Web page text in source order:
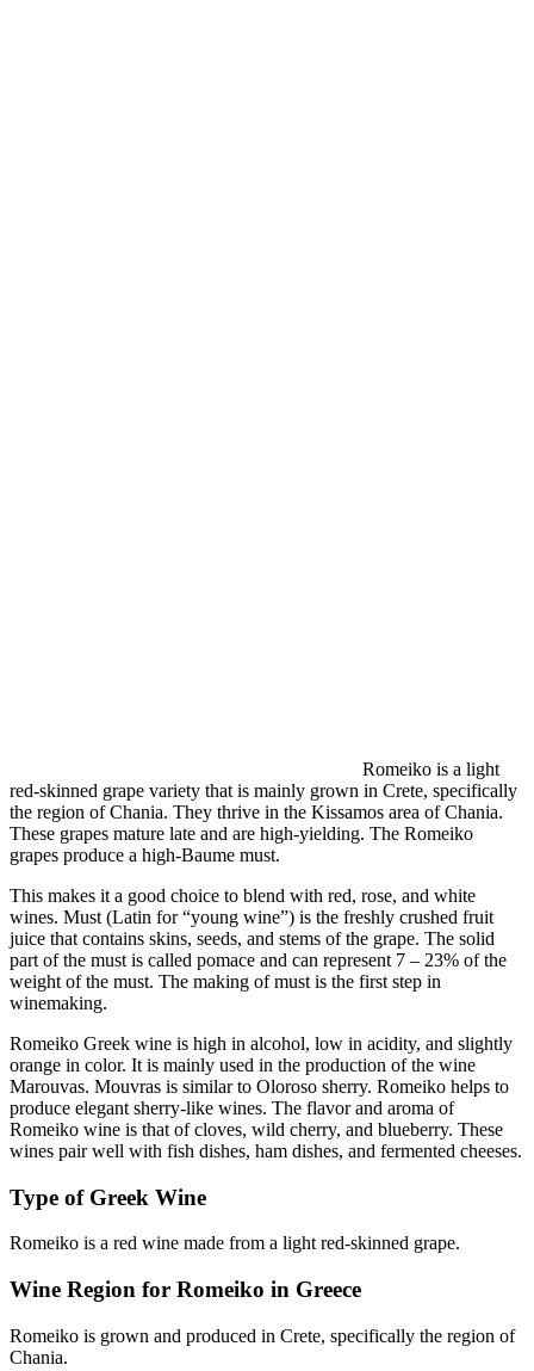
Romeiko is a light
red-skinned grape variety that is mainly grown in Crete, specifically
the region of Chania. They thrive in the Kissamos area of Chania.
These grapes mature late and are high-yielding. The Romeiko
grapes produce a high-Baume must.
This makes it a good choice to blend with red, rose, and white
wines. Must (Latin for “young wine”) is the freshly crushed fruit
juice that contains skins, seeds, and stems of the grape. The solid
part of the must is called pomace and can represent 7 – 23% of the
weight of the must. The making of must is the first step in
winemaking.
Romeiko Greek wine is high in alcohol, low in acidity, and slightly
orange in color. It is mainly used in the production of the wine
Marouvas. Mouvras is similar to Oloroso sherry. Romeiko helps to
produce elegant sherry-like wines. The flavor and aroma of
Romeiko wine is that of cloves, wild cherry, and blueberry. These
wines pair well with fish dishes, ham dishes, and fermented cheeses.
Type of Greek Wine
Romeiko is a red wine made from a light red-skinned grape.
Wine Region for Romeiko in Greece
Romeiko is grown and produced in Crete, specifically the region of
Chania.